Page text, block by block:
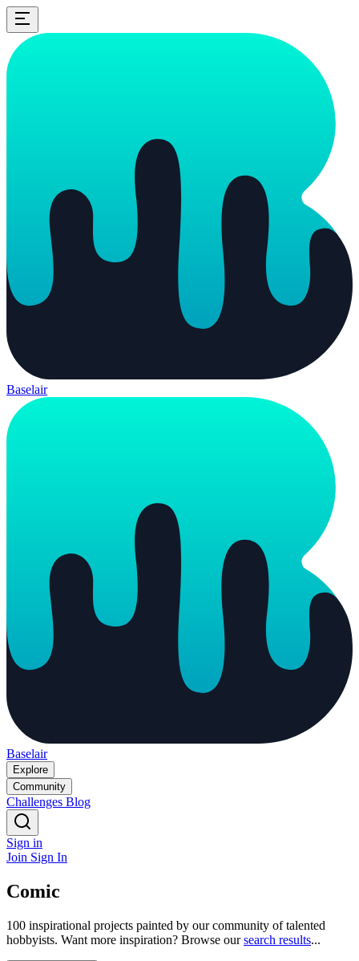
Baselair
Baselair
Explore
Community
Challenges Blog
Sign in
Join Sign In
Comic
100 inspirational projects painted by our community of talented
hobbyists. Want more inspiration? Browse oursearch results...